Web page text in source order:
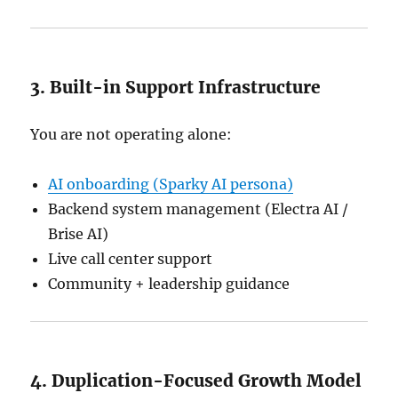
3. Built-in Support Infrastructure
You are not operating alone:
AI onboarding (Sparky AI persona)
Backend system management (Electra AI /
Brise AI)
Live call center support
Community + leadership guidance
4. Duplication-Focused Growth Model